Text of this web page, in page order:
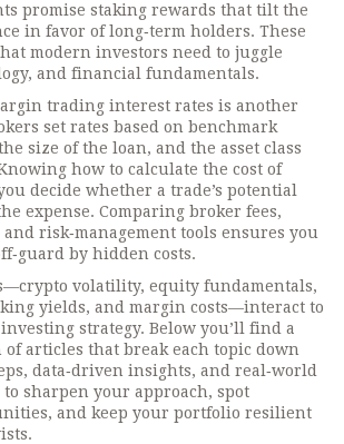
promise staking rewards that tilt the
in favor of long‑term holders. These
modern investors need to juggle
and financial fundamentals.
trading interest rates is another
set rates based on benchmark
size of the loan, and the asset class
how to calculate the cost of
decide whether a trade’s potential
expense. Comparing broker fees,
risk‑management tools ensures you
by hidden costs.
volatility, equity fundamentals,
yields, and margin costs—interact to
strategy. Below you’ll find a
articles that break each topic down
data‑driven insights, and real‑world
sharpen your approach, spot
and keep your portfolio resilient